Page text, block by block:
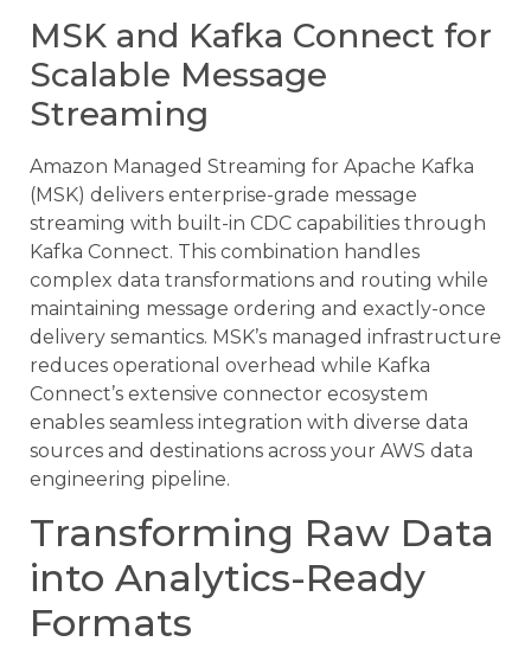
MSK and Kafka Connect for
Scalable Message
Streaming
Amazon Managed Streaming for Apache Kafka
(MSK) delivers enterprise-grade message
streaming with built-in CDC capabilities through
Kafka Connect. This combination handles
complex data transformations and routing while
maintaining message ordering and exactly-once
delivery semantics. MSK’s managed infrastructure
reduces operational overhead while Kafka
Connect’s extensive connector ecosystem
enables seamless integration with diverse data
sources and destinations across your AWS data
engineering pipeline.
Transforming Raw Data
into Analytics-Ready
Formats